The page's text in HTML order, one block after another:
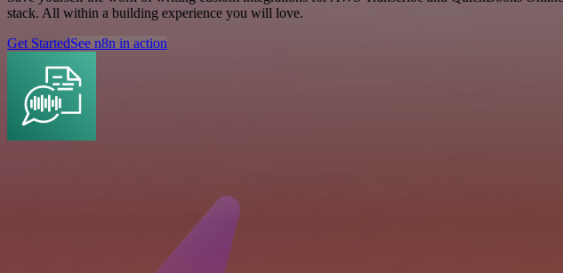
stack. All within a building experience you will love.
Get StartedSee n8n in action